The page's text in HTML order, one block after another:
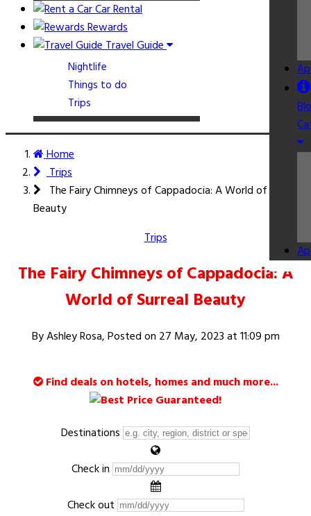
Car Rental
Rewards
Travel Guide
Nightlife
Things to do
Trips
Home
Trips
The Fairy Chimneys of Cappadocia: A World of Surreal
Beauty
Trips
The Fairy Chimneys of Cappadocia: A
World of Surreal Beauty
By Ashley Rosa, Posted on 27 May, 2023 at 11:09 pm
Find deals on hotels, homes and much more...
Destinations
Check in
Check out